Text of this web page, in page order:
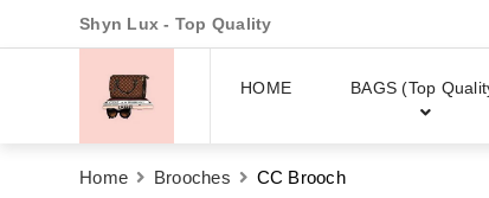
Shyn Lux - Top Quality
HOME BAGS (Top
Home Brooches CC Brooch